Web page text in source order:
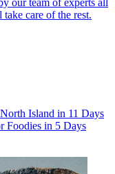
care of the rest.
Island in 11 Days
Foodies in 5 Days